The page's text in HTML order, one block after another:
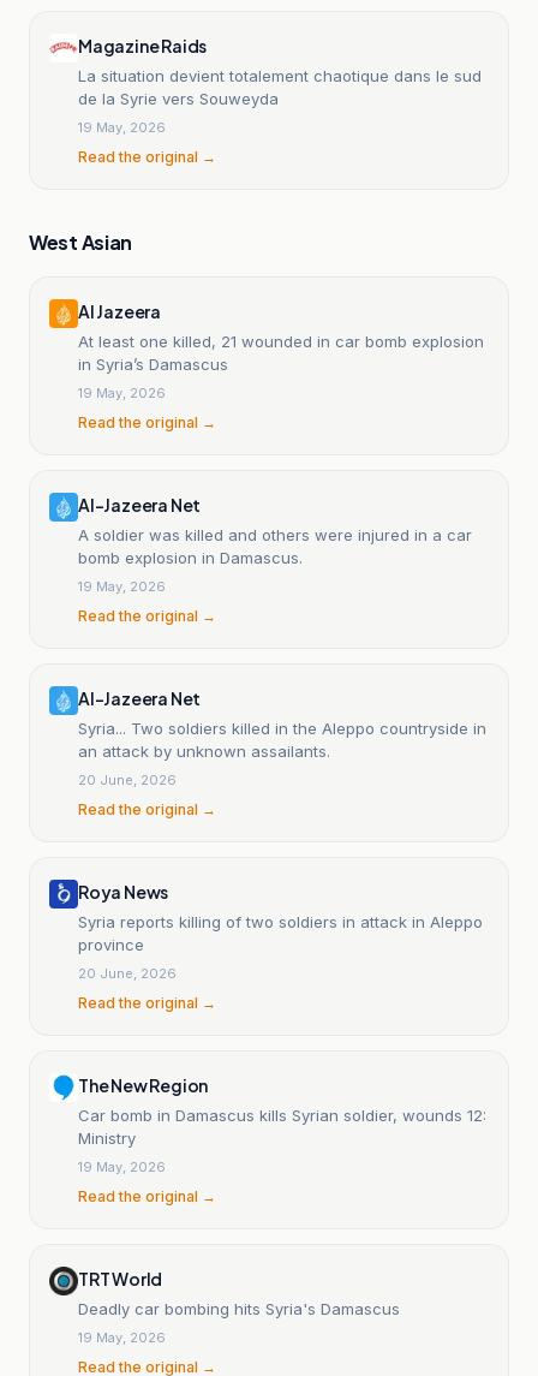
Magazine Raids
La situation devient totalement chaotique dans le sud
de la Syrie vers Souweyda
19 May, 2026
Read the original →
West Asian
Al Jazeera
At least one killed, 21 wounded in car bomb explosion
in Syria’s Damascus
19 May, 2026
Read the original →
Al-Jazeera Net
A soldier was killed and others were injured in a car
bomb explosion in Damascus.
19 May, 2026
Read the original →
Al-Jazeera Net
Syria... Two soldiers killed in the Aleppo countryside in
an attack by unknown assailants.
20 June, 2026
Read the original →
Roya News
Syria reports killing of two soldiers in attack in Aleppo
province
20 June, 2026
Read the original →
The New Region
Car bomb in Damascus kills Syrian soldier, wounds 12:
Ministry
19 May, 2026
Read the original →
TRT World
Deadly car bombing hits Syria's Damascus
19 May, 2026
Read the original →